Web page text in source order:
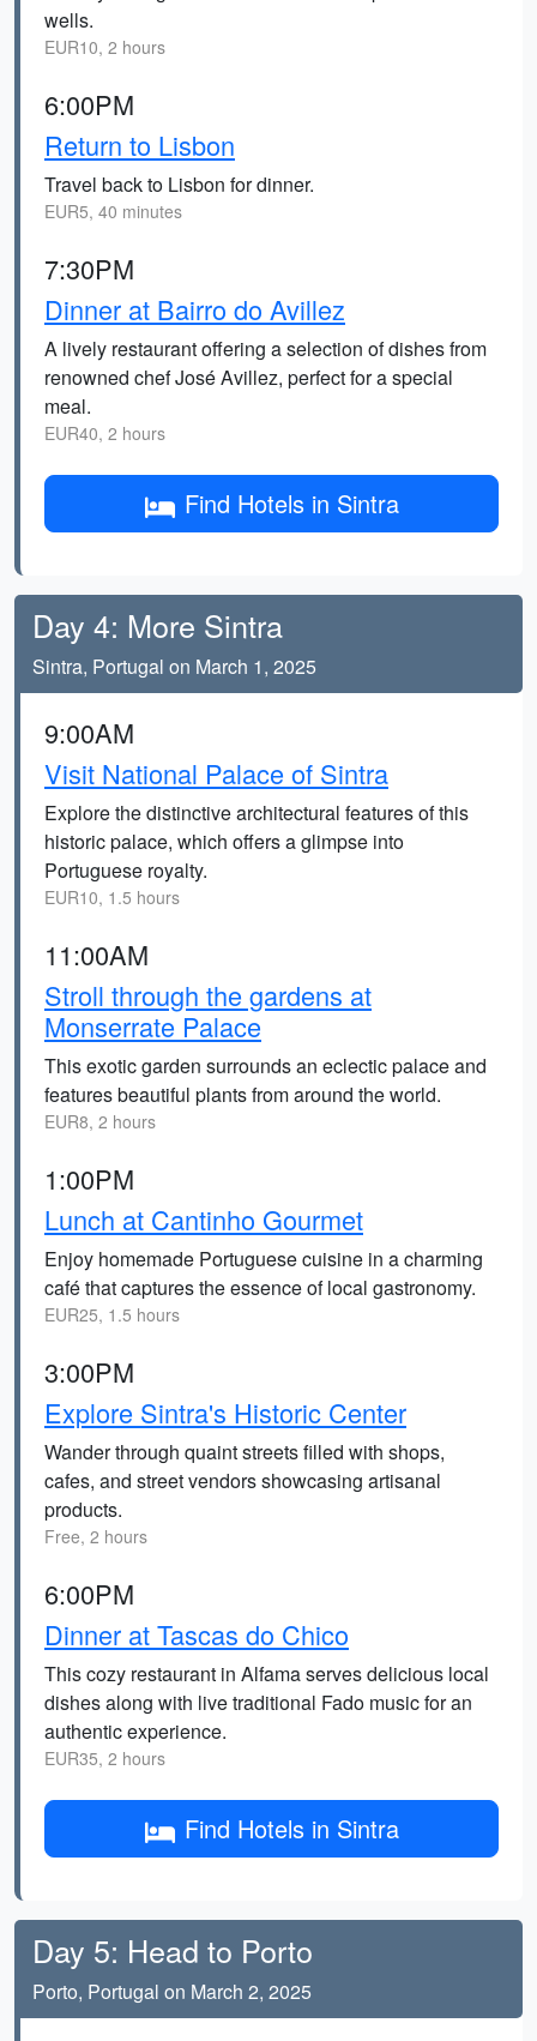
wells.
EUR10, 2 hours
6:00PM
Return to Lisbon
Travel back to Lisbon for dinner.
EUR5, 40 minutes
7:30PM
Dinner at Bairro do Avillez
A lively restaurant offering a selection of dishes from
renowned chef José Avillez, perfect for a special
meal.
EUR40, 2 hours
Find Hotels in Sintra
Day 4: More Sintra
Sintra, Portugal on March 1, 2025
9:00AM
Visit National Palace of Sintra
Explore the distinctive architectural features of this
historic palace, which offers a glimpse into
Portuguese royalty.
EUR10, 1.5 hours
11:00AM
Stroll through the gardens at
Monserrate Palace
This exotic garden surrounds an eclectic palace and
features beautiful plants from around the world.
EUR8, 2 hours
1:00PM
Lunch at Cantinho Gourmet
Enjoy homemade Portuguese cuisine in a charming
café that captures the essence of local gastronomy.
EUR25, 1.5 hours
3:00PM
Explore Sintra's Historic Center
Wander through quaint streets filled with shops,
cafes, and street vendors showcasing artisanal
products.
Free, 2 hours
6:00PM
Dinner at Tascas do Chico
This cozy restaurant in Alfama serves delicious local
dishes along with live traditional Fado music for an
authentic experience.
EUR35, 2 hours
Find Hotels in Sintra
Day 5: Head to Porto
Porto, Portugal on March 2, 2025